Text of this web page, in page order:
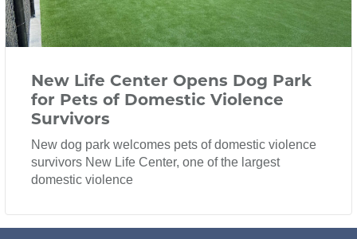
New Life Center Opens Dog Park
for Pets of Domestic Violence
Survivors
New dog park welcomes pets of domestic violence
survivors New Life Center, one of the largest
domestic violence